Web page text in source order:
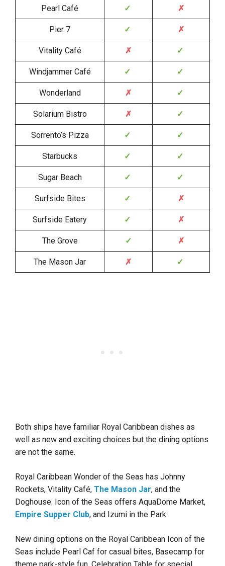
Pearl Café ✓ ✗
Pier 7 ✓ ✗
Vitality Café ✗ ✓
Windjammer Café ✓ ✓
Wonderland ✗ ✓
Solarium Bistro ✗ ✓
Sorrento’s Pizza ✓ ✓
Starbucks ✓ ✓
Sugar Beach ✓ ✓
Surfside Bites ✓ ✗
Surfside Eatery ✓ ✗
The Grove ✓ ✗
The Mason Jar ✗ ✓
Both ships have familiar Royal Caribbean dishes as
well as new and exciting choices but the dining options
are not the same.
Royal Caribbean Wonder of the Seas has Johnny
Rockets, Vitality Café, The Mason Jar, and the
Doghouse. Icon of the Seas offers AquaDome Market,
Empire Supper Club, and Izumi in the Park.
New dining options on the Royal Caribbean Icon of the
Seas include Pearl Caf for casual bites, Basecamp for
theme park-style fun, Celebration Table for special